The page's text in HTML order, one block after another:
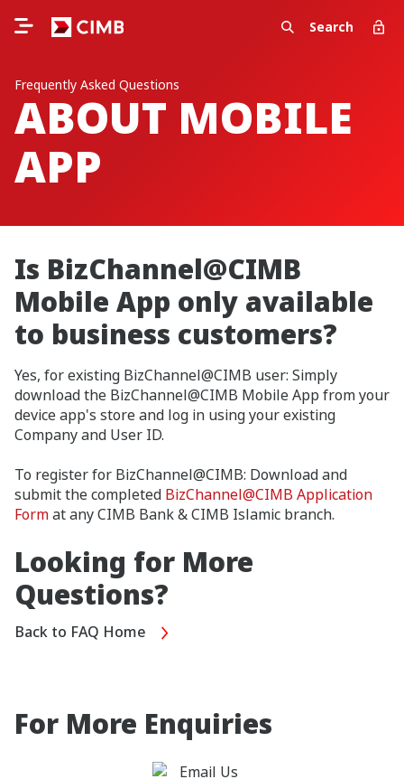
Search
Frequently Asked Questions
ABOUT MOBILE
APP
Is BizChannel@CIMB
Mobile App only available
to business customers?
Yes, for existing BizChannel@CIMB user: Simply
download the BizChannel@CIMB Mobile App from your
device app's store and log in using your existing
Company and User ID.
To register for BizChannel@CIMB: Download and
submit the completed BizChannel@CIMB Application
Format any CIMB Bank & CIMB Islamic branch.
Looking for More
Questions?
Back to FAQ Home
For More Enquiries